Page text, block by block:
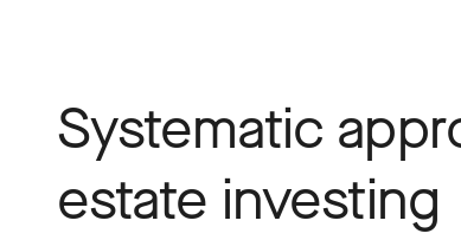
Systematic
estate investing